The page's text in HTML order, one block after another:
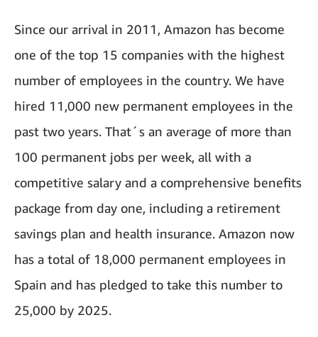
Since our arrival in 2011, Amazon has become
one of the top 15 companies with the highest
number of employees in the country. We have
hired 11,000 new permanent employees in the
past two years. That´s an average of more than
100 permanent jobs per week, all with a
competitive salary and a comprehensive benefits
package from day one, including a retirement
savings plan and health insurance. Amazon now
has a total of 18,000 permanent employees in
Spain and has pledged to take this number to
25,000 by 2025.